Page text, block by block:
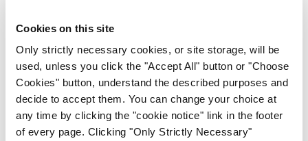
Cookies on this site
Only strictly necessary cookies, or site storage, will be
used, unless you click the "Accept All" button or "Choose
Cookies" button, understand the described purposes and
decide to accept them. You can change your choice at
any time by clicking the "cookie notice" link in the footer
of every page. Clicking "Only Strictly Necessary"
Latest
Breaking
IMO calls for ‘major
investment’ to expand GP
capacity and infrastructure
By